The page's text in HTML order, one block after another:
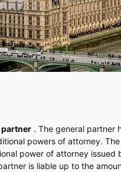
. The general partner
powers of attorney.
power of attorney issued
is liable up to the